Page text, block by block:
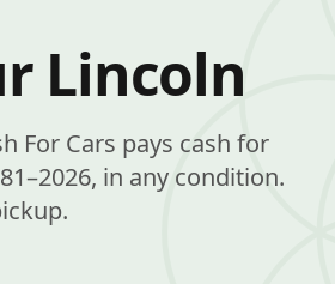
Lincoln
For Cars pays cash for
in any condition.